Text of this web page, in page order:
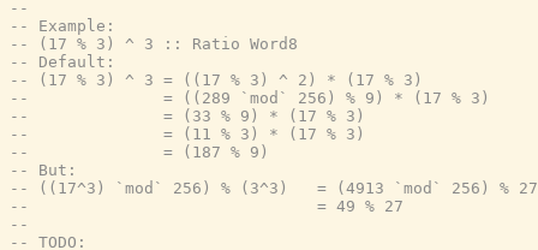
--
-- Example:
-- (17 % 3) ^ 3 :: Ratio Word8
-- Default:
-- (17 % 3) ^ 3 = ((17 % 3) ^ 2) * (17 % 3)
--              = ((289 `mod` 256) % 9) * (17 % 3)
--              = (33 % 9) * (17 % 3)
--              = (11 % 3) * (17 % 3)
--              = (187 % 9)
-- But:
-- ((17^3) `mod` 256) % (3^3)   = (4913 `mod` 256) % 27
--                              = 49 % 27
--
-- TODO: